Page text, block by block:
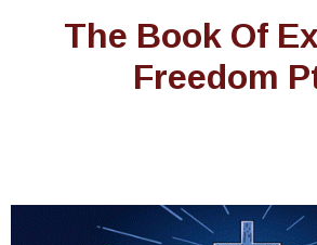
The Book Of
Freedom